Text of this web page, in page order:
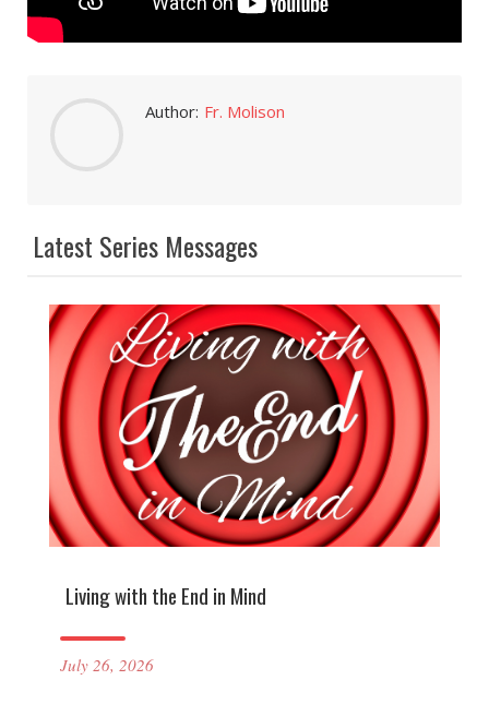
Author: Fr. Molison
Latest Series Messages
Living with the End in Mind
July 26, 2026